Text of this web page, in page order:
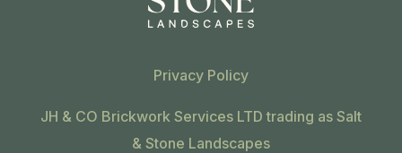
Privacy Policy
JH & CO Brickwork Services LTD trading as Salt
& Stone Landscapes